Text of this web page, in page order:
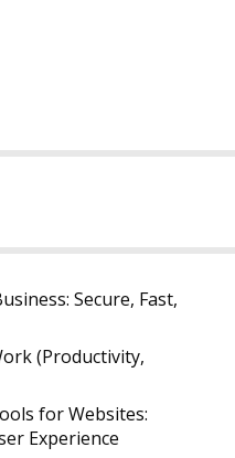
Secure, Fast,
(Productivity,
for Websites:
Experience